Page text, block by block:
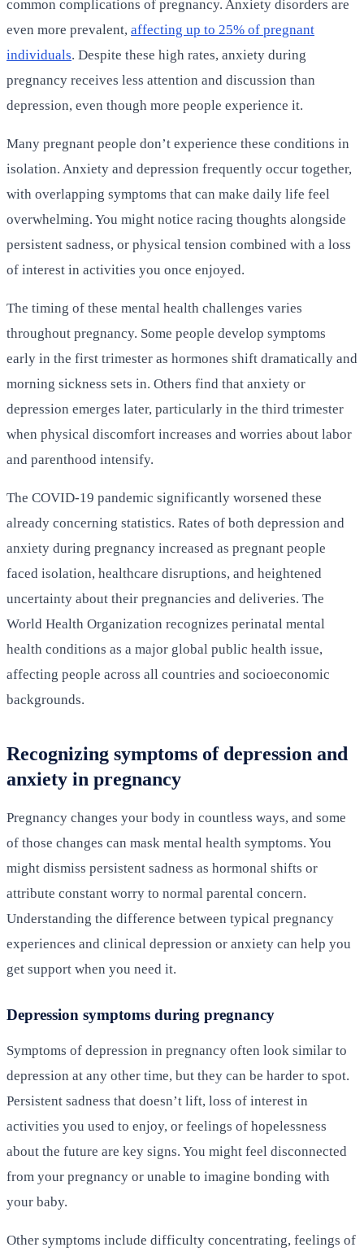
common complications of pregnancy. Anxiety disorders are
even more prevalent, affecting up to 25% of pregnant
individuals. Despite these high rates, anxiety during
pregnancy receives less attention and discussion than
depression, even though more people experience it.
Many pregnant people don’t experience these conditions in
isolation. Anxiety and depression frequently occur together,
with overlapping symptoms that can make daily life feel
overwhelming. You might notice racing thoughts alongside
persistent sadness, or physical tension combined with a loss
of interest in activities you once enjoyed.
The timing of these mental health challenges varies
throughout pregnancy. Some people develop symptoms
early in the first trimester as hormones shift dramatically and
morning sickness sets in. Others find that anxiety or
depression emerges later, particularly in the third trimester
when physical discomfort increases and worries about labor
and parenthood intensify.
The COVID-19 pandemic significantly worsened these
already concerning statistics. Rates of both depression and
anxiety during pregnancy increased as pregnant people
faced isolation, healthcare disruptions, and heightened
uncertainty about their pregnancies and deliveries. The
World Health Organization recognizes perinatal mental
health conditions as a major global public health issue,
affecting people across all countries and socioeconomic
backgrounds.
Recognizing symptoms of depression and
anxiety in pregnancy
Pregnancy changes your body in countless ways, and some
of those changes can mask mental health symptoms. You
might dismiss persistent sadness as hormonal shifts or
attribute constant worry to normal parental concern.
Understanding the difference between typical pregnancy
experiences and clinical depression or anxiety can help you
get support when you need it.
Depression symptoms during pregnancy
Symptoms of depression in pregnancy often look similar to
depression at any other time, but they can be harder to spot.
Persistent sadness that doesn’t lift, loss of interest in
activities you used to enjoy, or feelings of hopelessness
about the future are key signs. You might feel disconnected
from your pregnancy or unable to imagine bonding with
your baby.
Other symptoms include difficulty concentrating, feelings of